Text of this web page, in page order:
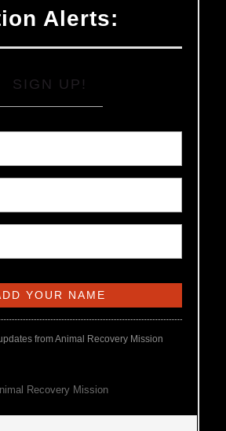
Alerts:
SIGN UP!
from Animal Recovery Mission
Recovery Mission